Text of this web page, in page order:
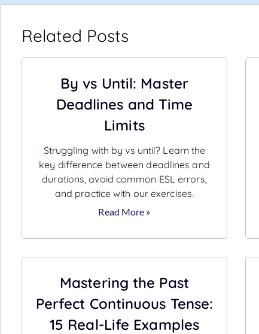
Related Posts
By vs Until: Master
Deadlines and Time
Limits
Struggling with by vs until? Learn the
key difference between deadlines and
durations, avoid common ESL errors,
and practice with our exercises.
Read More »
Mastering the Past
Perfect Continuous Tense:
15 Real-Life Examples